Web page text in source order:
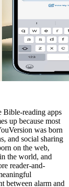
Bible-reading apps
up because most
was born
and social sharing
on the web,
the world, and
reader-and-
between alarm and